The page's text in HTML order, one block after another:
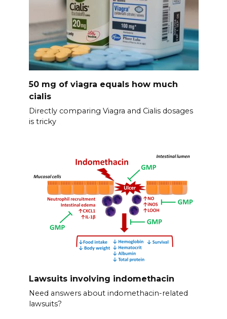
50 mg of viagra equals how much
cialis
Directly comparing Viagra and Cialis dosages
is tricky
Lawsuits involving indomethacin
Need answers about indomethacin-related
lawsuits?